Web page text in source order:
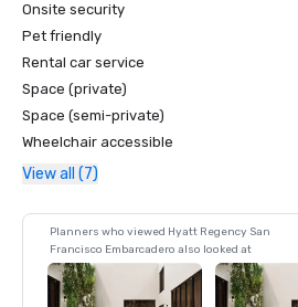
Onsite security
Pet friendly
Rental car service
Space (private)
Space (semi-private)
Wheelchair accessible
View all (7)
Planners who viewed Hyatt Regency San
Francisco Embarcadero also looked at